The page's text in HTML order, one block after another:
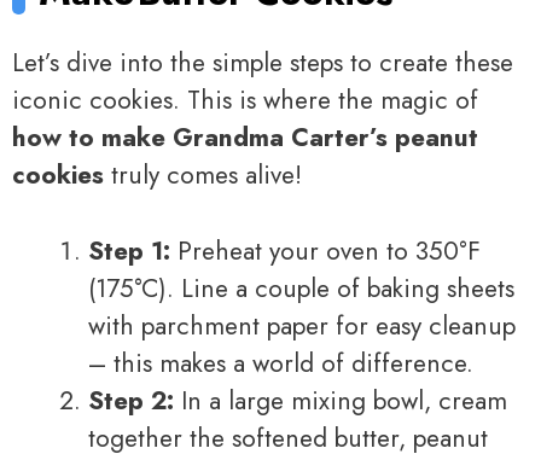
Let’s dive into the simple steps to create these
iconic cookies. This is where the magic of
how to make Grandma Carter’s peanut
cookies truly comes alive!
Step 1: Preheat your oven to 350°F
(175°C). Line a couple of baking sheets
with parchment paper for easy cleanup
– this makes a world of difference.
Step 2: In a large mixing bowl, cream
together the softened butter, peanut